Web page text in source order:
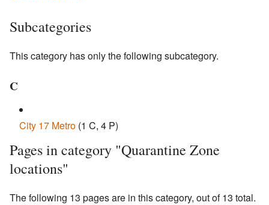
Subcategories
This category has only the following subcategory.
C
City 17 Metro (1 C, 4 P)
Pages in category "Quarantine Zone
locations"
The following 13 pages are in this category, out of 13 total.